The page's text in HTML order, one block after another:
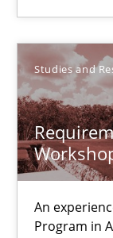
Studies and
An
Program in
29.10.2015
15 minutes
An experience